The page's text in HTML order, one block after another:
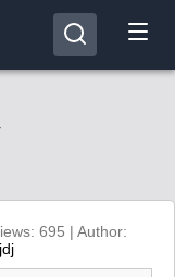
695 | Author: